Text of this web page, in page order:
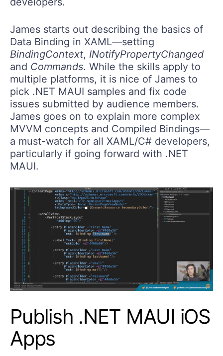
James starts out describing the basics of
Data Binding in XAML—setting
BindingContext, INotifyPropertyChanged
and Commands. While the skills apply to
multiple platforms, it is nice of James to
pick .NET MAUI samples and fix code
issues submitted by audience members.
James goes on to explain more complex
MVVM concepts and Compiled Bindings—
a must-watch for all XAML/C# developers,
particularly if going forward with .NET
MAUI.
Publish .NET MAUI iOS
Apps